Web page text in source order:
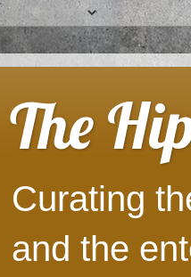
The
Curating
and the